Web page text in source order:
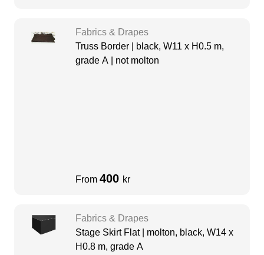
Fabrics & Drapes
Truss Border | black, W11 x H0.5 m,
grade A | not molton
From 400 kr
Fabrics & Drapes
Stage Skirt Flat | molton, black, W14 x
H0.8 m, grade A